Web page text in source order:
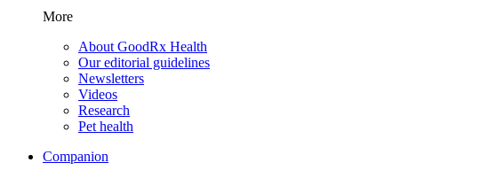
More
About GoodRx Health
Our editorial guidelines
Newsletters
Videos
Research
Pet health
Companion